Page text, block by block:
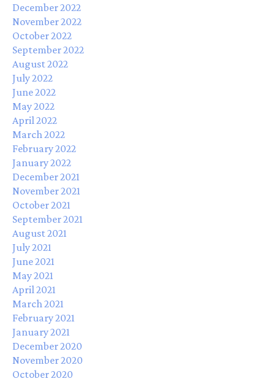
December 2022
November 2022
October 2022
September 2022
August 2022
July 2022
June 2022
May 2022
April 2022
March 2022
February 2022
January 2022
December 2021
November 2021
October 2021
September 2021
August 2021
July 2021
June 2021
May 2021
April 2021
March 2021
February 2021
January 2021
December 2020
November 2020
October 2020